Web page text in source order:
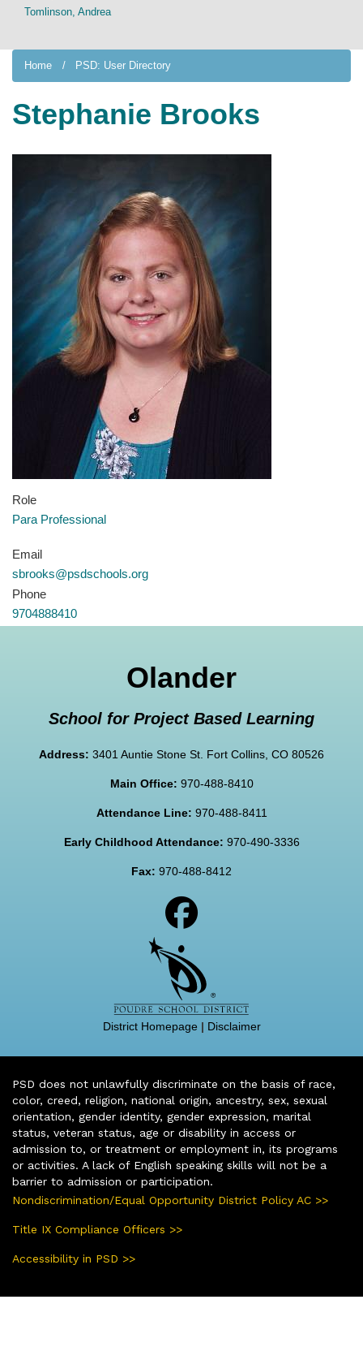
Home PSD: User Directory
Stephanie Brooks
Role
Para Professional
Email
sbrooks@psdschools.org
Phone
9704888410
Tomlinson, Andrea
Olander
School for Project Based Learning
Address: 3401 Auntie Stone St. Fort Collins, CO 80526
Main Office: 970-488-8410
Attendance Line: 970-488-8411
Early Childhood Attendance: 970-490-3336
Fax: 970-488-8412
District Homepage| Disclaimer
PSD does not unlawfully discriminate on the basis of race,
color, creed, religion, national origin, ancestry, sex, sexual
orientation, gender identity, gender expression, marital
status, veteran status, age or disability in access or
admission to, or treatment or employment in, its programs
or activities. A lack of English speaking skills will not be a
barrier to admission or participation.
Nondiscrimination/Equal Opportunity District Policy AC >>
Title IX Compliance Officers >>
Accessibility in PSD >>